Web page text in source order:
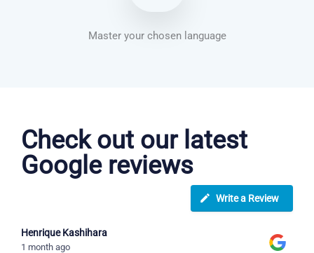
Master your chosen language
Check out our latest
Google reviews
Write a Review
Henrique Kashihara
1 month ago